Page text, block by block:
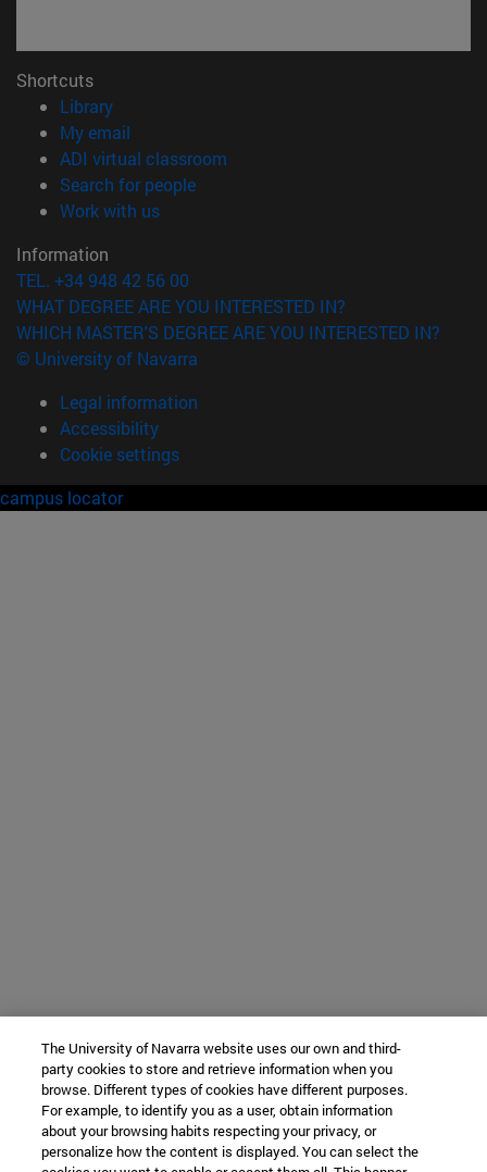
Shortcuts
Library(opens in new window)
My email
ADI virtual classroom
Search for people(opens in new window)
Work with us(opens in new window)
Information
TEL. +34 948 42 56 00
WHAT DEGREE ARE YOU INTERESTED IN?
WHICH MASTER'S DEGREE ARE YOU INTERESTED IN?
© University of Navarra
Legal information
Accessibility
Cookie settings
campus locator
The University of Navarra website uses our own and third-
party cookies to store and retrieve information when you
browse. Different types of cookies have different purposes.
For example, to identify you as a user, obtain information
about your browsing habits respecting your privacy, or
personalize how the content is displayed. You can select the